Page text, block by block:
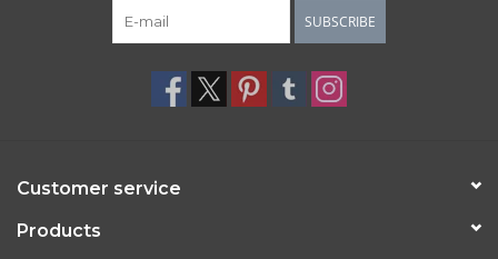
SUBSCRIBE
Customer service
Products